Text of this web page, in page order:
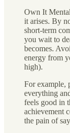
Own It
it arises. By
short-term
you wait to
becomes.
energy from
high).
For example,
everything
feels good in
achievement
the pain of